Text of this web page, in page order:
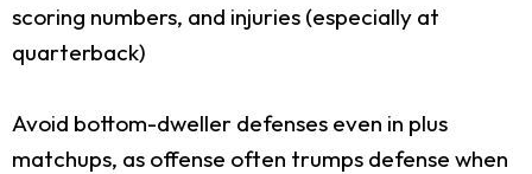
scoring numbers, and injuries (especially at
quarterback)
Avoid bottom-dweller defenses even in plus
matchups, as offense often trumps defense when